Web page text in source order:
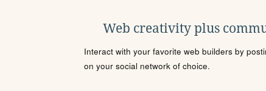
Web creativity plus
Interact with your favorite web builders by
on your social network of choice.